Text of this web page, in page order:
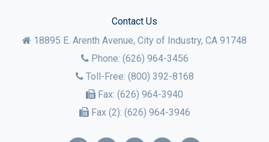
Contact Us
18895 E. Arenth Avenue, City of Industry, CA 91748
Phone: (626) 964-3456
Toll-Free: (800) 392-8168
Fax: (626) 964-3940
Fax (2): (626) 964-3946